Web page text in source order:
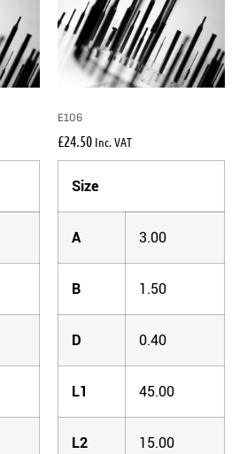
E106
£24.50 Inc. VAT
Size
A 3.00
B 1.50
D 0.40
L1 45.00
L2 15.00